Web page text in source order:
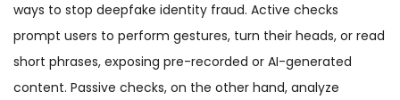
ways to stop deepfake identity fraud. Active checks
prompt users to perform gestures, turn their heads, or read
short phrases, exposing pre-recorded or AI-generated
content. Passive checks, on the other hand, analyze